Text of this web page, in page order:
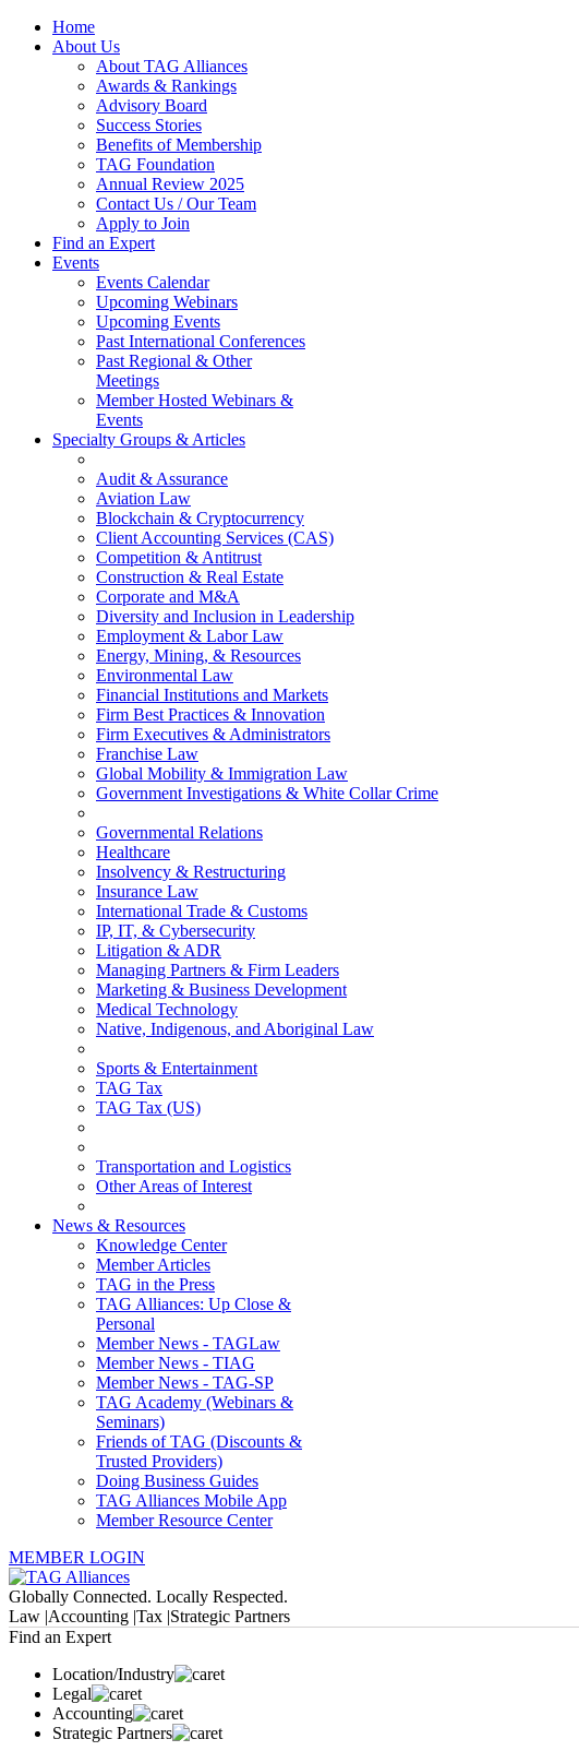
Home
About Us
About TAG Alliances
Awards & Rankings
Advisory Board
Success Stories
Benefits of Membership
TAG Foundation
Annual Review 2025
Contact Us / Our Team
Apply to Join
Find an Expert
Events
Events Calendar
Upcoming Webinars
Upcoming Events
Past International Conferences
Past Regional & Other
Meetings
Member Hosted Webinars &
Events
Specialty Groups & Articles
Audit & Assurance
Aviation Law
Blockchain & Cryptocurrency
Client Accounting Services (CAS)
Competition & Antitrust
Construction & Real Estate
Corporate and M&A
Diversity and Inclusion in Leadership
Employment & Labor Law
Energy, Mining, & Resources
Environmental Law
Financial Institutions and Markets
Firm Best Practices & Innovation
Firm Executives & Administrators
Franchise Law
Global Mobility & Immigration Law
Government Investigations & White Collar Crime
Governmental Relations
Healthcare
Insolvency & Restructuring
Insurance Law
International Trade & Customs
IP, IT, & Cybersecurity
Litigation & ADR
Managing Partners & Firm Leaders
Marketing & Business Development
Medical Technology
Native, Indigenous, and Aboriginal Law
Sports & Entertainment
TAG Tax
TAG Tax (US)
Transportation and Logistics
Other Areas of Interest
News & Resources
Knowledge Center
Member Articles
TAG in the Press
TAG Alliances: Up Close &
Personal
Member News - TAGLaw
Member News - TIAG
Member News - TAG-SP
TAG Academy (Webinars &
Seminars)
Friends of TAG (Discounts &
Trusted Providers)
Doing Business Guides
TAG Alliances Mobile App
Member Resource Center
MEMBER LOGIN
Globally Connected. Locally Respected.
Law |Accounting |Tax |Strategic Partners
Find an Expert
Location/Industry
Legal
Accounting
Strategic Partners